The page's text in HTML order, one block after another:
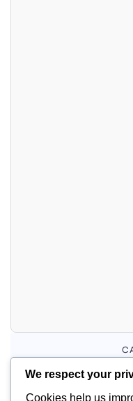
We respect your
Cookies help us